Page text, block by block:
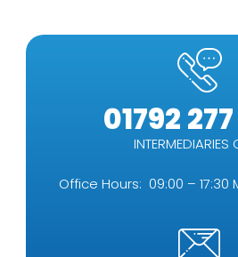
01792
INTERMEDIARIES
Office Hours: 09:00 – 17:30